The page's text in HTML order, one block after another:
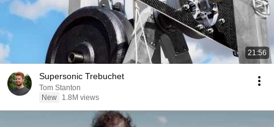
21:56
Supersonic Trebuchet
Tom Stanton
New
1.8M views